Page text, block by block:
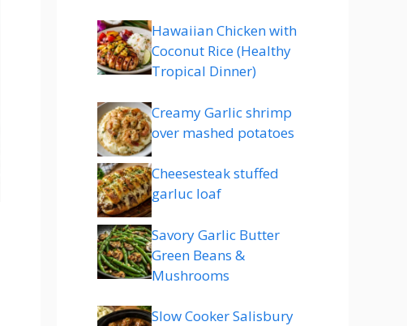
Hawaiian Chicken with
Coconut Rice (Healthy
Tropical Dinner)
Creamy Garlic shrimp
over mashed potatoes
Cheesesteak stuffed
garluc loaf
Savory Garlic Butter
Green Beans &
Mushrooms
Slow Cooker Salisbury